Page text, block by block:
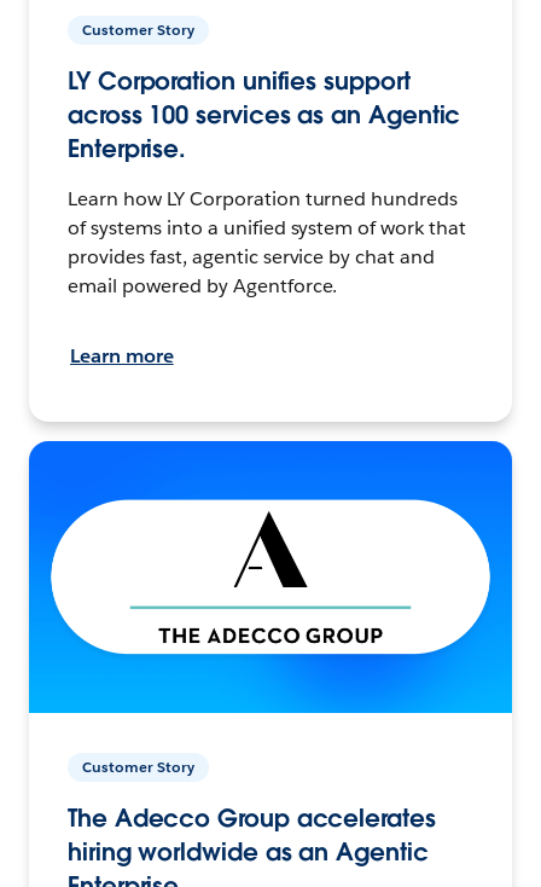
Customer Story
LY Corporation unifies support
across 100 services as an Agentic
Enterprise.
Learn how LY Corporation turned hundreds
of systems into a unified system of work that
provides fast, agentic service by chat and
email powered by Agentforce.
Learn more
Customer Story
The Adecco Group accelerates
hiring worldwide as an Agentic